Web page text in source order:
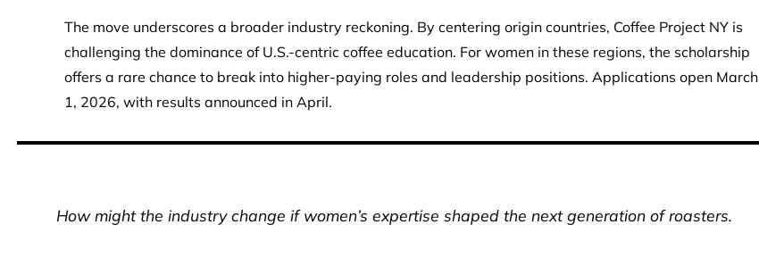
The move underscores a broader industry reckoning. By centering origin countries, Coffee Project NY is
challenging the dominance of U.S.-centric coffee education. For women in these regions, the scholarship
offers a rare chance to break into higher-paying roles and leadership positions. Applications open March
1, 2026, with results announced in April.
How might the industry change if women’s expertise shaped the next generation of roasters.